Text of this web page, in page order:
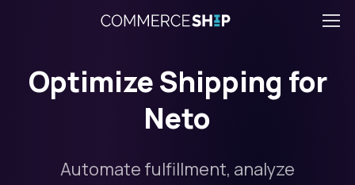
Optimize Shipping for
Neto
Automate fulfillment, analyze